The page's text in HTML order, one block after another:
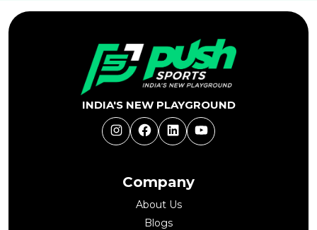
Company
About Us
Blogs
INDIA'S NEW PLAYGROUND
InstagramFacebookLinkedInYouTube